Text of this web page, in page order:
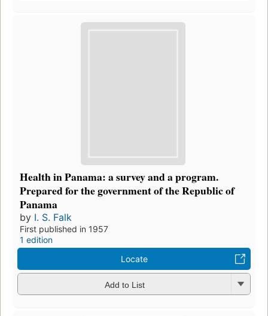
Health in Panama: a survey and a program.
Prepared for the government of the Republic of
Panama
by I. S. Falk
First published in 1957
1 edition
Locate
Add to List